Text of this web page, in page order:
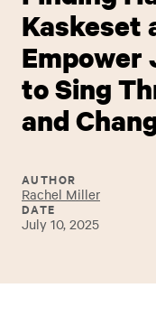
Kaskeset
Empower
to Sing
and
AUTHOR
Rachel Miller
DATE
July 10, 2025